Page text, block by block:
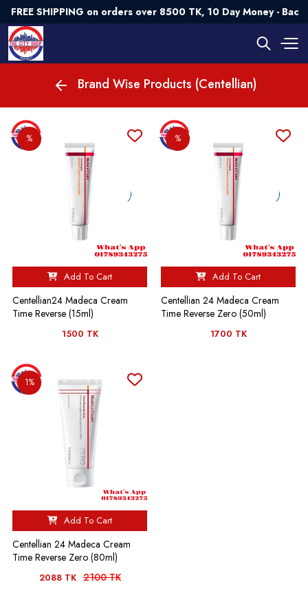
FREE SHIPPING on orders over 8500 TK, 10 Day Money -
Brand Wise Products (Centellian)
%
Add To Cart
Centellian24 Madeca Cream
Time Reverse (15ml)
1500 TK
%
Add To Cart
Centellian 24 Madeca Cream
Time Reverse Zero (50ml)
1700 TK
1%
Add To Cart
Centellian 24 Madeca Cream
Time Reverse Zero (80ml)
2088 TK 2100 TK